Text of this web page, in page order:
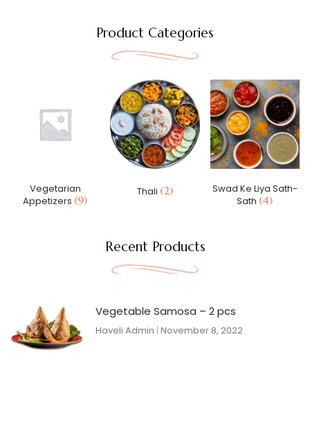
Product Categories
Vegetarian
Appetizers (9)
Thali (2)
Swad Ke Liya Sath-
Sath (4)
Recent Products
Vegetable Samosa – 2 pcs
Haveli Admin November 8, 2022